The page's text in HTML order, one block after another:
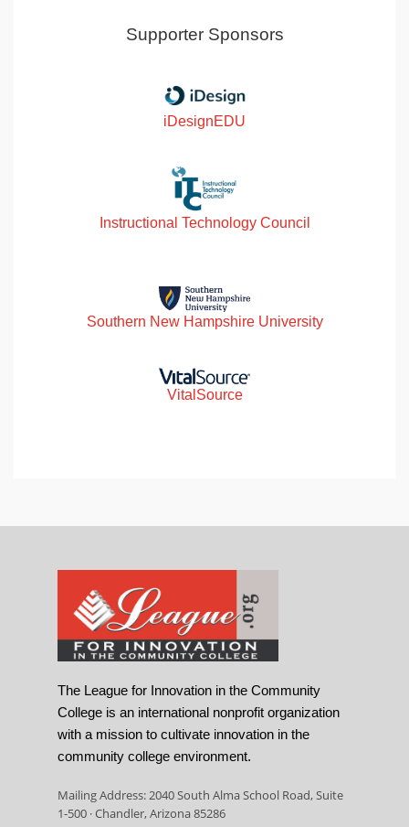
Supporter Sponsors
iDesignEDU
Instructional Technology Council
Southern New Hampshire University
VitalSource
The League for Innovation in the Community
College is an international nonprofit organization
with a mission to cultivate innovation in the
community college environment.
Mailing Address: 2040 South Alma School Road, Suite
1-500 · Chandler, Arizona 85286